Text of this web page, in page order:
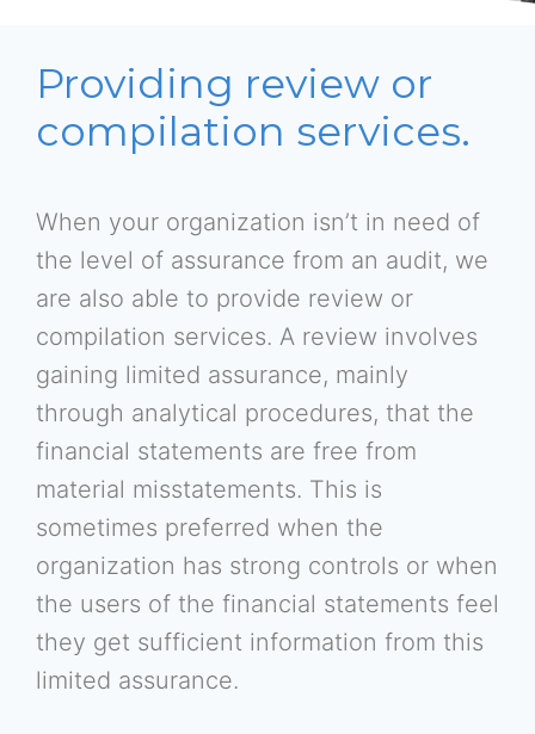
Providing review or
compilation services.
When your organization isn’t in need of
the level of assurance from an audit, we
are also able to provide review or
compilation services. A review involves
gaining limited assurance, mainly
through analytical procedures, that the
financial statements are free from
material misstatements. This is
sometimes preferred when the
organization has strong controls or when
the users of the financial statements feel
they get sufficient information from this
limited assurance.